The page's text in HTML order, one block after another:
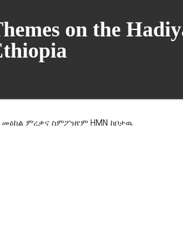
on the
መዕከል ምረቃና ስምፖዝየም HMN ከቦታዉ